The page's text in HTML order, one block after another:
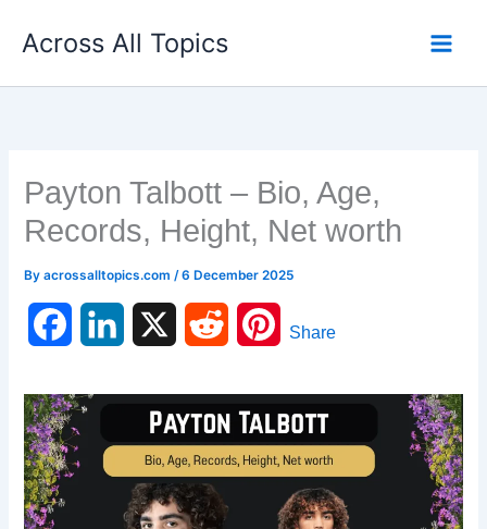
Across All Topics
Payton Talbott – Bio, Age,
Records, Height, Net worth
Byacrossalltopics.com/6 December 2025
c
e
e
d
d
P
n
t
e
Share